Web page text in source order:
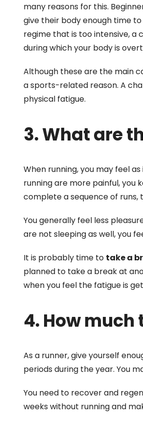
many reasons for this.
give their body enough time
regime that is too intensive,
during which your body is
Although these are the main
a sports-related reason. A
physical fatigue.
3. What are
When running, you may feel
running are more painful, you
complete a sequence of
You generally feel less
are not sleeping as well, you
It is probably time to take a
planned to take a break at
when you feel the fatigue is
4. How much
As a runner, give yourself
periods during the year. You
You need to recover and
weeks without running and